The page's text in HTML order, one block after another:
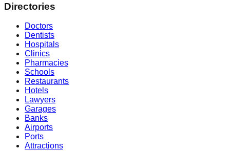
Directories
Doctors
Dentists
Hospitals
Clinics
Pharmacies
Schools
Restaurants
Hotels
Lawyers
Garages
Banks
Airports
Ports
Attractions